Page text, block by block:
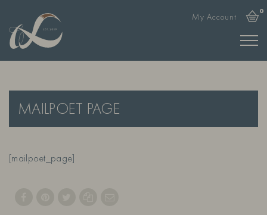
My Account
0
MAILPOET PAGE
[mailpoet_page]